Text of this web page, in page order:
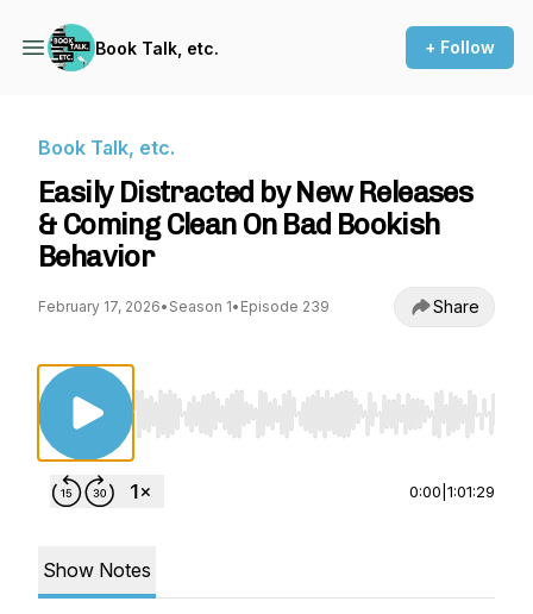
Book Talk, etc. + Follow
Book Talk, etc.
Easily Distracted by New Releases
& Coming Clean On Bad Bookish
Behavior
February 17, 2026• Season 1• Episode 239 Share
Use Left/Right to seek, Home/End to jump
0:00 1:01:29
Show Notes